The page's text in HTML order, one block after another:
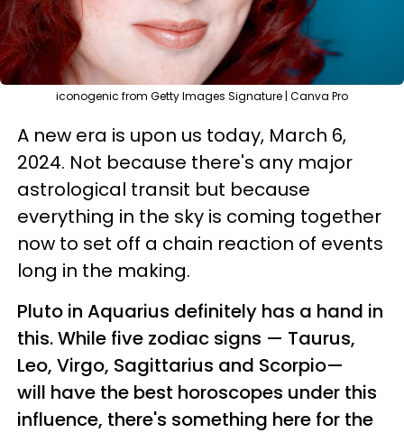
iconogenic from Getty Images Signature | Canva Pro
A new era is upon us today, March 6,
2024. Not because there's any major
astrological transit but because
everything in the sky is coming together
now to set off a chain reaction of events
long in the making.
Pluto in Aquarius definitely has a hand in
this. While five zodiac signs — Taurus,
Leo, Virgo, Sagittarius and Scorpio—
will have the best horoscopes under this
influence, there's something here for the